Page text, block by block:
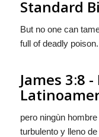
Standard
But no one can
full of deadly poison.
James 3:8
pero ningùn
turbulento ylleno de